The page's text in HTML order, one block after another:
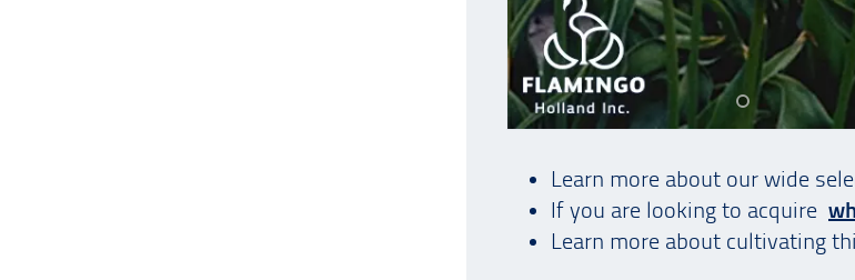
Learn more about our wide
If you are looking to acquire
Learn more about cultivating